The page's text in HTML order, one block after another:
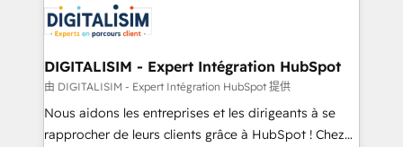
business up for long-term success. Unlock your
business. If not now, when?
for driving growth. They are committed to helping
our customers grow and finding solutions that fit
their unique business needs. We are thrilled to have
Blue Frog in the HubSpot ecosystem leading the
way for customers!" - Yamini Rangan, CEO of
HubSpot “Our experience with the team at Blue Frog
DIGITALISIM - Expert Intégration HubSpot
由 DIGITALISIM - Expert Intégration HubSpot 提供
Nous aidons les entreprises et les dirigeants à se
rapprocher de leurs clients grâce à HubSpot ! Chez